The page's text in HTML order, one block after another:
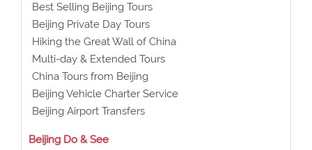
Best Selling Beijing Tours
Beijing Private Day Tours
Hiking the Great Wall of China
Multi-day & Extended Tours
China Tours from Beijing
Beijing Vehicle Charter Service
Beijing Airport Transfers
Beijing Do & See